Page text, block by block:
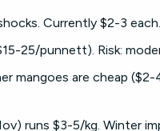
Currently $2-3
25/punnett). Risk:
mangoes are cheap
runs $3-5/kg. Winter